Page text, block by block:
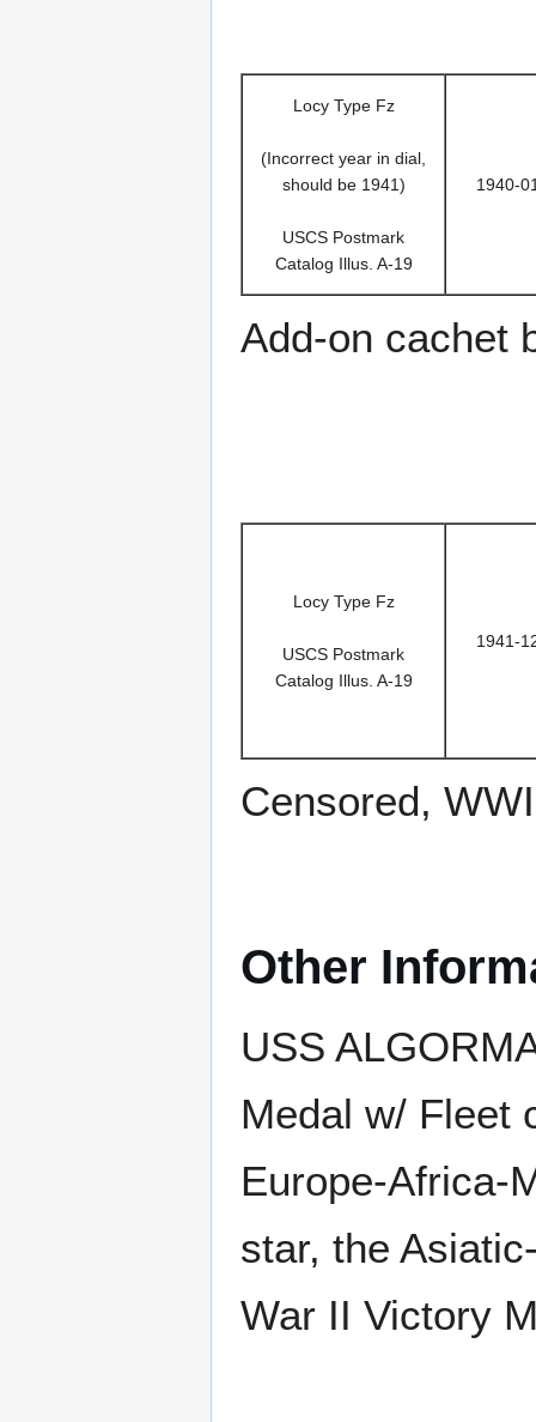
Locy Type Fz
(Incorrect year in dial,
should be 1941)
USCS Postmark
Catalog Illus. A-19
1940-
Add-on cachet
Locy Type Fz
USCS Postmark
Catalog Illus. A-19
1941-
Censored,
Other
USS
Medal w/ Fleet
Europe-Africa-
star, the
War II Victory